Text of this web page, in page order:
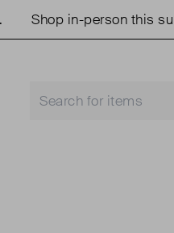
Shop in-person this